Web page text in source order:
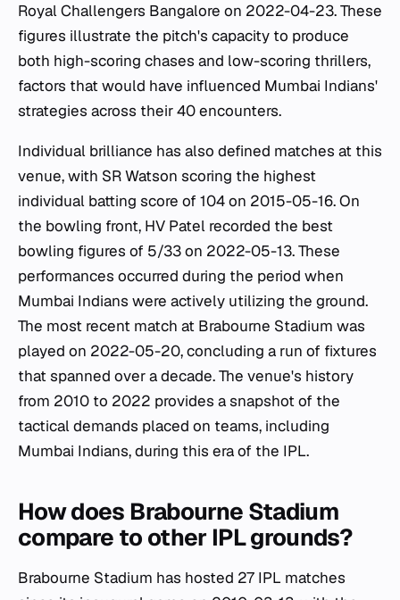
Royal Challengers Bangalore on 2022-04-23. These
figures illustrate the pitch's capacity to produce
both high-scoring chases and low-scoring thrillers,
factors that would have influenced Mumbai Indians'
strategies across their 40 encounters.
Individual brilliance has also defined matches at this
venue, with SR Watson scoring the highest
individual batting score of 104 on 2015-05-16. On
the bowling front, HV Patel recorded the best
bowling figures of 5/33 on 2022-05-13. These
performances occurred during the period when
Mumbai Indians were actively utilizing the ground.
The most recent match at Brabourne Stadium was
played on 2022-05-20, concluding a run of fixtures
that spanned over a decade. The venue's history
from 2010 to 2022 provides a snapshot of the
tactical demands placed on teams, including
Mumbai Indians, during this era of the IPL.
How does Brabourne Stadium
compare to other IPL grounds?
Brabourne Stadium has hosted 27 IPL matches